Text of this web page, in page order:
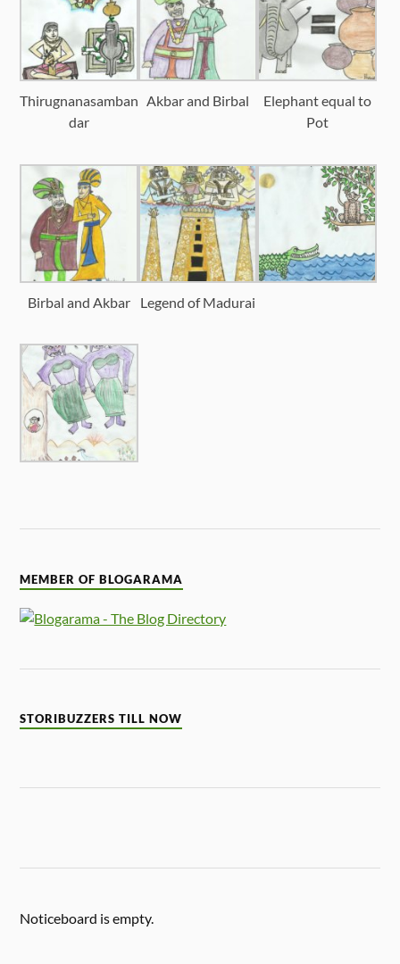
Thirugnanasamban
dar
Akbar and Birbal
Elephant equal to
Pot
Birbal and Akbar Legend of Madurai
MEMBER OF BLOGARAMA
STORIBUZZERS TILL NOW
Noticeboard is empty.